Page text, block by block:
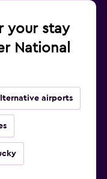
your stay
National
airports